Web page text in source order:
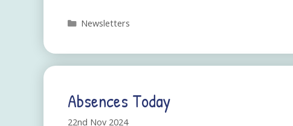
Categories
Newsletters
Absences Today
22nd Nov 2024